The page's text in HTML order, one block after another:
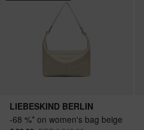
LIEBESKIND BERLIN
-68 %* on women's bag beige